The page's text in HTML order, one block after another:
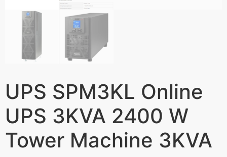
UPS SPM3KL Online
UPS 3KVA 2400 W
Tower Machine 3KVA